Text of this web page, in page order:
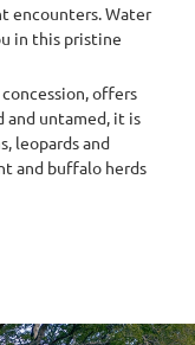
encounters. Water
in this pristine
offers
and untamed, it is
leopards and
and buffalo herds